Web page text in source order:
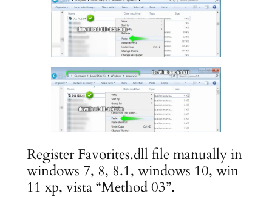
Register Favorites.dll file manually in
windows 7, 8, 8.1, windows 10, win
11 xp, vista “Method 03”.